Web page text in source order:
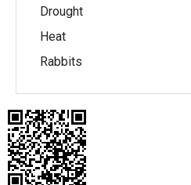
Drought
Heat
Rabbits